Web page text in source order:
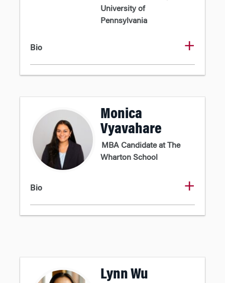
University of
Pennsylvania
Bio
Monica
Vyavahare
MBA Candidate at The
Wharton School
Bio
Lynn Wu